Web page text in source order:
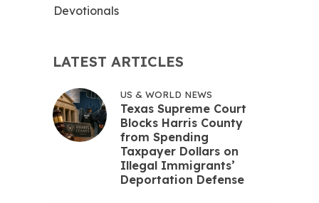
Devotionals
LATEST ARTICLES
US & WORLD NEWS
Texas Supreme Court
Blocks Harris County
from Spending
Taxpayer Dollars on
Illegal Immigrants’
Deportation Defense